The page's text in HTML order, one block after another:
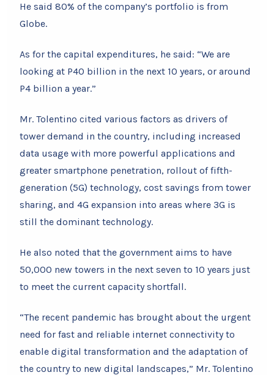
He said 80% of the company’s portfolio is from
Globe.
As for the capital expenditures, he said: “We are
looking at P40 billion in the next 10 years, or around
P4 billion a year.”
Mr. Tolentino cited various factors as drivers of
tower demand in the country, including increased
data usage with more powerful applications and
greater smartphone penetration, rollout of fifth-
generation (5G) technology, cost savings from tower
sharing, and 4G expansion into areas where 3G is
still the dominant technology.
He also noted that the government aims to have
50,000 new towers in the next seven to 10 years just
to meet the current capacity shortfall.
“The recent pandemic has brought about the urgent
need for fast and reliable internet connectivity to
enable digital transformation and the adaptation of
the country to new digital landscapes,” Mr. Tolentino